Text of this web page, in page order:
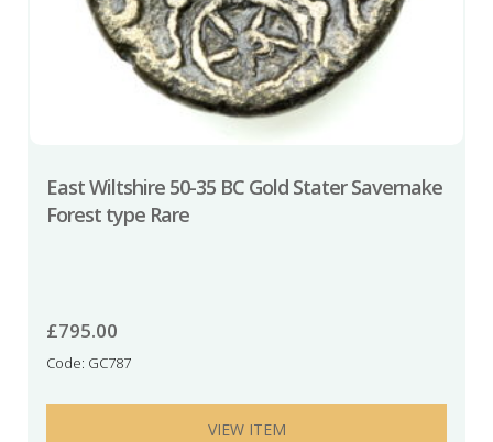
East Wiltshire 50-35 BC Gold Stater Savernake
Forest type Rare
£795.00
Code: GC787
VIEW ITEM